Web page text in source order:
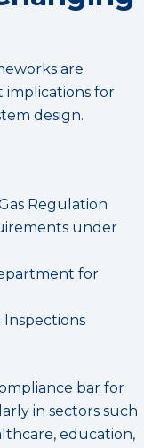
are
implications for
design.
Regulation
under
for
bar for
in sectors such
education,